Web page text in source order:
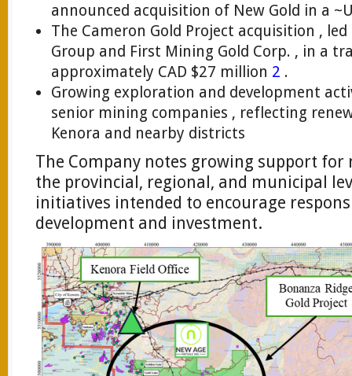
announced acquisition of New Gold in a
The Cameron Gold Project acquisition , led
Group and First Mining Gold Corp. , in a
approximately CAD $27 million 2 .
Growing exploration and development
senior mining companies , reflecting
Kenora and nearby districts
The Company notes growing support
the provincial, regional, and municipal
initiatives intended to encourage
development and investment.